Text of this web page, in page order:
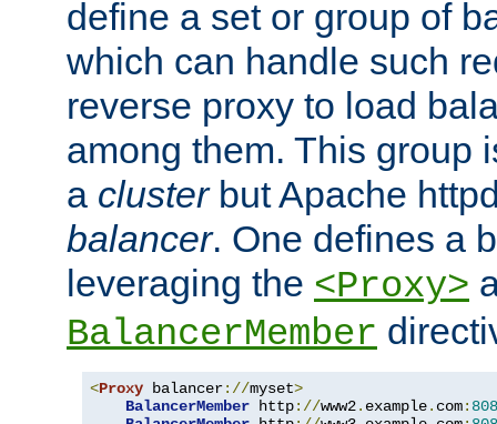
define a set or group of
which can handle such
reverse proxy to load
among them. This group
a clusterbut Apache
balancer. One defines a
leveraging the <Proxy>
BalancerMember
<Proxy balancer://myset>
BalancerMember http://www2. example. com: